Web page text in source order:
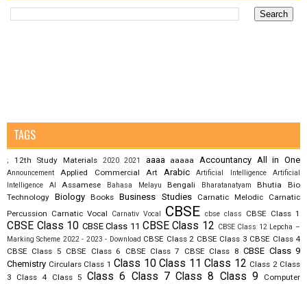
TAGS
; 12th Study Materials 2020 2021 aaaa aaaaa Accountancy All in One
Announcement Applied Commercial Art Arabic Artificial Intelligence
Artificial
Intelligence AI
Assamese Bahasa Melayu Bengali Bharatanatyam Bhutia
Bio
Technology Biology Books Business Studies Carnatic Melodic
Carnatic
Percussion Carnatic Vocal Carnativ Vocal CBSE cbse class CBSE Class 1
CBSE Class 10 CBSE Class 11 CBSE Class 12 CBSE Class 12 Lepcha –
Marking Scheme 2022 - 2023 - Download CBSE Class 2 CBSE Class 3 CBSE Class 4
CBSE Class 5 CBSE Class 6 CBSE Class 7 CBSE Class 8 CBSE Class 9
Chemistry Circulars Class 1 Class 10 Class 11 Class 12 Class 2 Class
3
Class 4 Class 5 Class 6 Class 7 Class 8 Class 9
Computer